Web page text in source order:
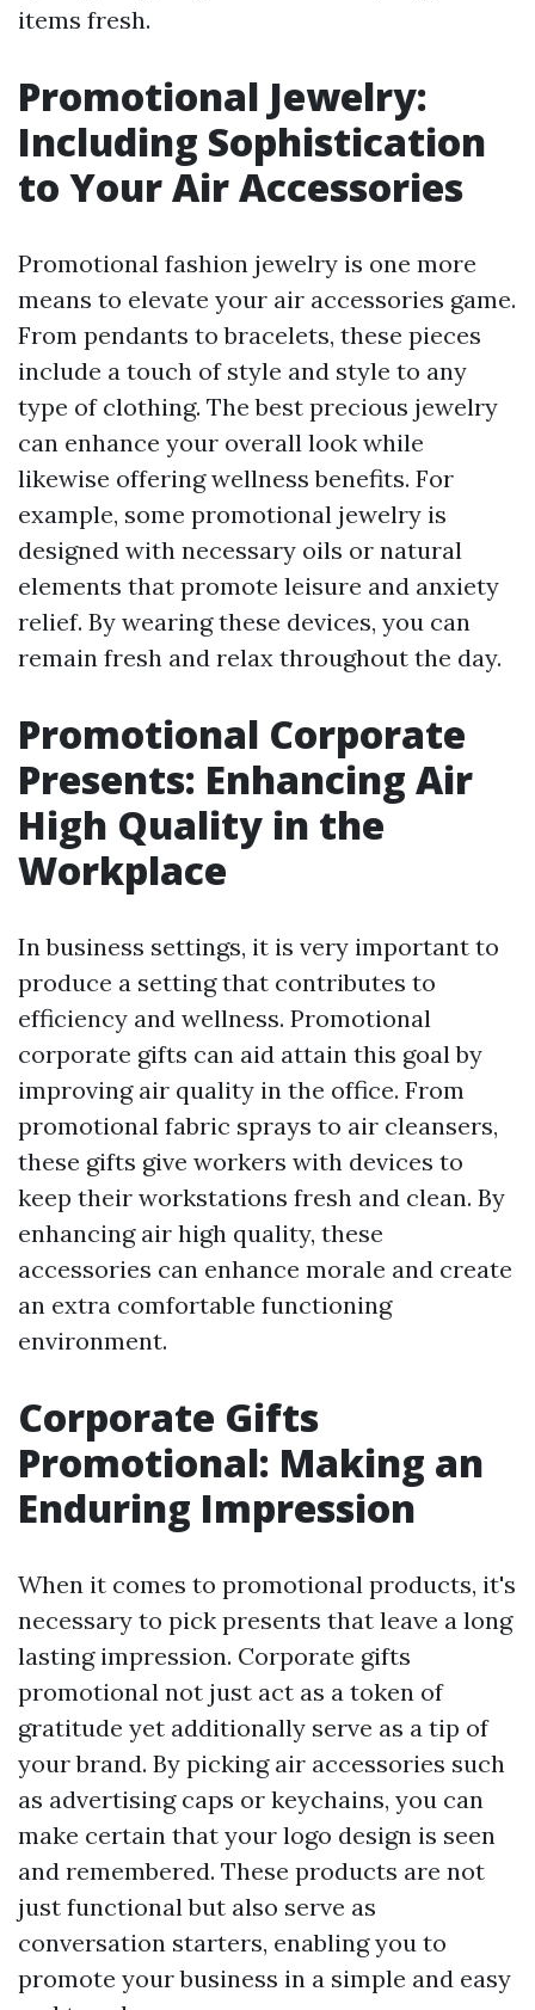
items fresh.
Promotional Jewelry:
Including Sophistication
to Your Air Accessories
Promotional fashion jewelry is one more
means to elevate your air accessories game.
From pendants to bracelets, these pieces
include a touch of style and style to any
type of clothing. The best precious jewelry
can enhance your overall look while
likewise offering wellness benefits. For
example, some promotional jewelry is
designed with necessary oils or natural
elements that promote leisure and anxiety
relief. By wearing these devices, you can
remain fresh and relax throughout the day.
Promotional Corporate
Presents: Enhancing Air
High Quality in the
Workplace
In business settings, it is very important to
produce a setting that contributes to
efficiency and wellness. Promotional
corporate gifts can aid attain this goal by
improving air quality in the office. From
promotional fabric sprays to air cleansers,
these gifts give workers with devices to
keep their workstations fresh and clean. By
enhancing air high quality, these
accessories can enhance morale and create
an extra comfortable functioning
environment.
Corporate Gifts
Promotional: Making an
Enduring Impression
When it comes to promotional products, it's
necessary to pick presents that leave a long
lasting impression. Corporate gifts
promotional not just act as a token of
gratitude yet additionally serve as a tip of
your brand. By picking air accessories such
as advertising caps or keychains, you can
make certain that your logo design is seen
and remembered. These products are not
just functional but also serve as
conversation starters, enabling you to
promote your business in a simple and easy